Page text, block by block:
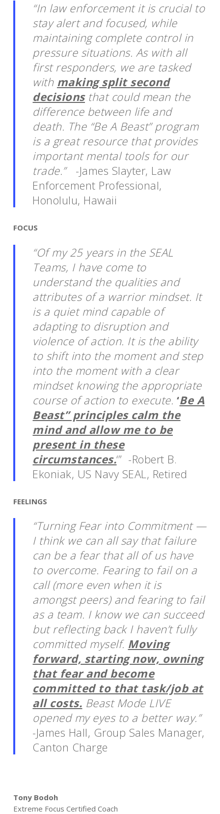
“In law enforcement it is crucial to
stay alert and focused, while
maintaining complete control in
pressure situations. As with all
first responders, we are tasked
with making split second
decisionsthat could mean the
difference between life and
death. The “Be A Beast” program
is a great resource that provides
important mental tools for our
trade.” -James Slayter, Law
Enforcement Professional,
Honolulu, Hawaii
FOCUS
“Of my 25 years in the SEAL
Teams, I have come to
understand the qualities and
attributes of a warrior mindset. It
is a quiet mind capable of
adapting to disruption and
violence of action. It is the ability
to shift into the moment and step
into the moment with a clear
mindset knowing the appropriate
course of action to execute. ‘Be A
Beast” principles calm the
mind and allow me to be
present in these
circumstances.‘” -Robert B.
Ekoniak, US Navy SEAL, Retired
FEELINGS
“Turning Fear into Commitment —
I think we can all say that failure
can be a fear that all of us have
to overcome. Fearing to fail on a
call (more even when it is
amongst peers) and fearing to fail
as a team. I know we can succeed
but reflecting back I haven’t fully
committed myself. Moving
forward, starting now, owning
that fear and become
committed to that task/job at
all costs. Beast Mode LIVE
opened my eyes to a better way.”
-James Hall, Group Sales Manager,
Canton Charge
Tony Bodoh
Extreme Focus Certified Coach